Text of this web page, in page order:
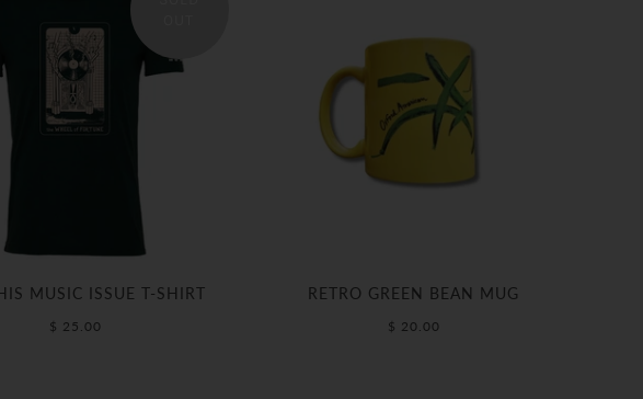
MUSIC ISSUE T-SHIRT
$ 25.00
RETRO GREEN BEAN MUG
$ 20.00